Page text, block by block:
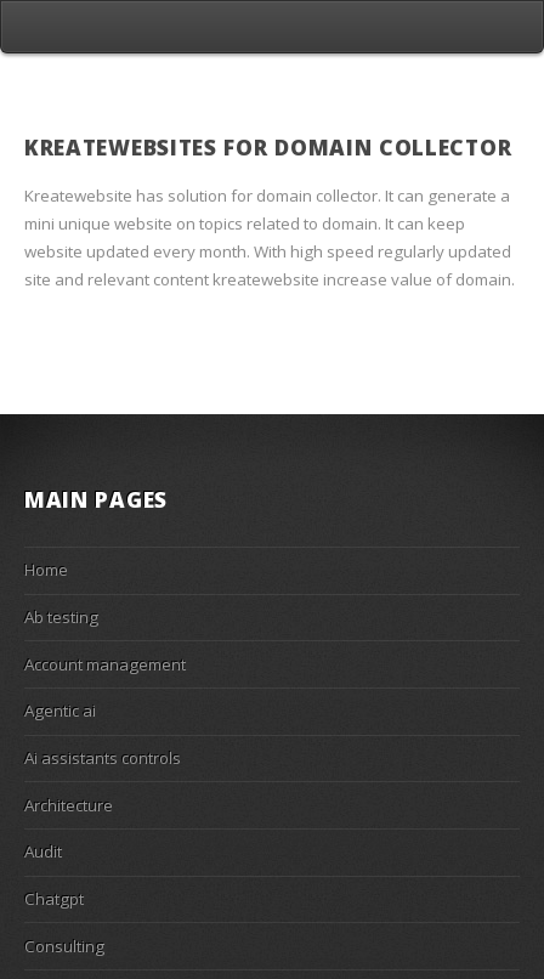
KREATEWEBSITES FOR DOMAIN COLLECTOR
Kreatewebsite has solution for domain collector. It can generate a
mini unique website on topics related to domain. It can keep
website updated every month. With high speed regularly updated
site and relevant content kreatewebsite increase value of domain.
MAIN PAGES
Home
Ab testing
Account management
Agentic ai
Ai assistants controls
Architecture
Audit
Chatgpt
Consulting